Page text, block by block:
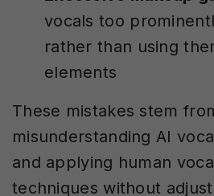
vocals too
rather than using
elements
These mistakes stem
misunderstanding AI
and applying human
techniques without